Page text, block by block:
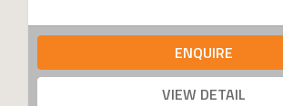
ENQUIRE
VIEW DETAIL